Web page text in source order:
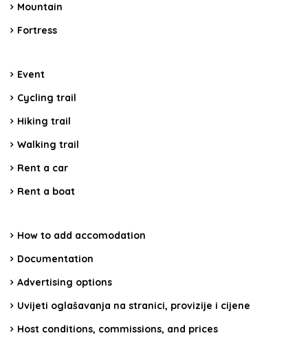
Mountain
Fortress
Event
Cycling trail
Hiking trail
Walking trail
Rent a car
Rent a boat
How to add accomodation
Documentation
Advertising options
Uvijeti oglašavanja na stranici, provizije i cijene
Host conditions, commissions, and prices